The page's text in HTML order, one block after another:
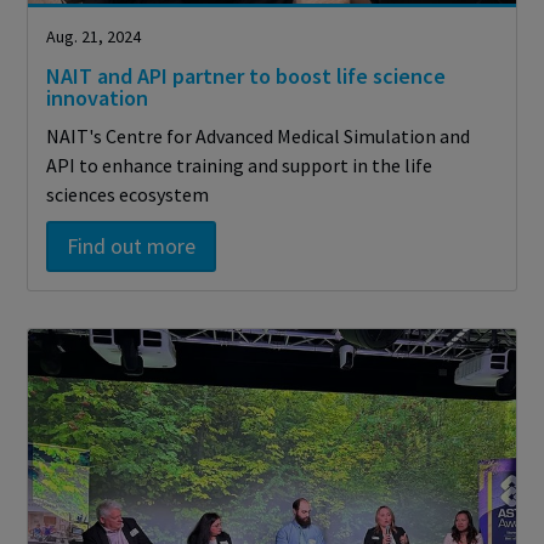
Aug. 21, 2024
NAIT and API partner to boost life science
innovation
NAIT's Centre for Advanced Medical Simulation and
API to enhance training and support in the life
sciences ecosystem
Find out more